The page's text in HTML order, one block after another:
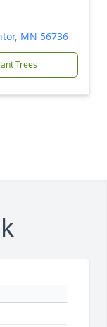
MN 56736
Trees